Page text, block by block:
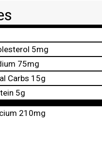
5mg
75mg
Carbs 15g
5g
210mg